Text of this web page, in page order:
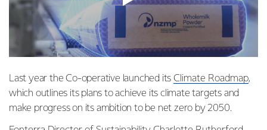
Last year the Co-operative launched its Climate Roadmap,
which outlines its plans to achieve its climate targets and
make progress on its ambition to be net zero by 2050.